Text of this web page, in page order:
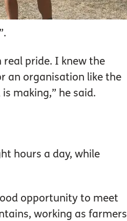
pride. I knew the
an organisation like the
making,” he said.
hours a day, while
opportunity to meet
working as farmers